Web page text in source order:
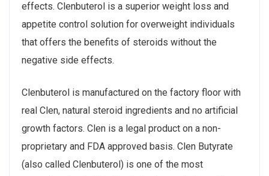
effects. Clenbuterol is a superior weight loss and
appetite control solution for overweight individuals
that offers the benefits of steroids without the
negative side effects.
Clenbuterol is manufactured on the factory floor with
real Clen, natural steroid ingredients and no artificial
growth factors. Clen is a legal product on a non-
proprietary and FDA approved basis. Clen Butyrate
(also called Clenbuterol) is one of the most